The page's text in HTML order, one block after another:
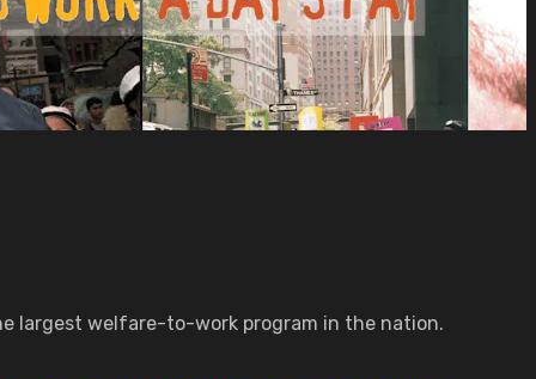
largest welfare-to-work program in the nation.